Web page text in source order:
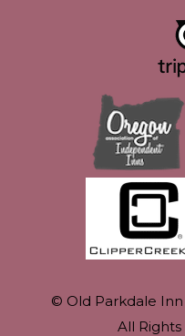
© Old Parkdale
All Rights